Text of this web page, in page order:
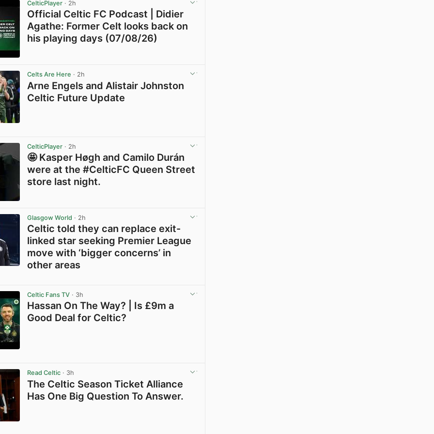
CelticPlayer · 2h
Official Celtic FC Podcast | Didier
Agathe: Former Celt looks back on
his playing days (07/08/26)
Celts Are Here · 2h
Arne Engels and Alistair Johnston
Celtic Future Update
CelticPlayer · 2h
🤩 Kasper Høgh and Camilo Durán
were at the #CelticFC Queen Street
store last night.
Glasgow World · 2h
Celtic told they can replace exit-
linked star seeking Premier League
move with ‘bigger concerns’ in
other areas
Celtic Fans TV · 3h
Hassan On The Way? | Is £9m a
Good Deal for Celtic?
Read Celtic · 3h
The Celtic Season Ticket Alliance
Has One Big Question To Answer.